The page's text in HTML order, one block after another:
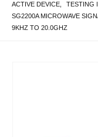
ACTIVE DEVICE
TESTING
SG2200A MICROWAVE
9KHZ TO 20.0GHZ